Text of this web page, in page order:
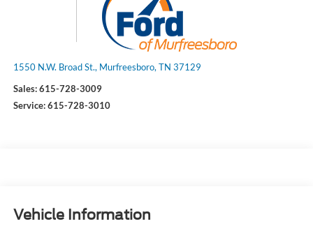
1550 N.W. Broad St., Murfreesboro, TN 37129
Sales:615-728-3009
Service:615-728-3010
Vehicle Information